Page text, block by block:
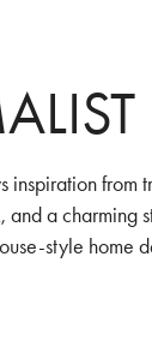
inspiration
a charming
style home